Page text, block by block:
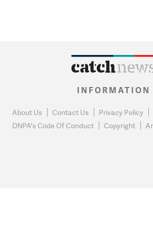
INFORMATION
About Us Contact Us Privacy Policy
DNPA's Code Of Conduct
Copyright